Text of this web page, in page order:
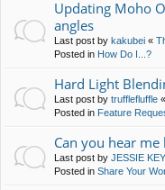
Updating Moho
angles
Last post by kakubei «
Posted in How Do I...?
Hard Light
Last post by trufflefluffle «
Posted in Feature
Can you hear
Last post by JESSIE
Posted in Share Your